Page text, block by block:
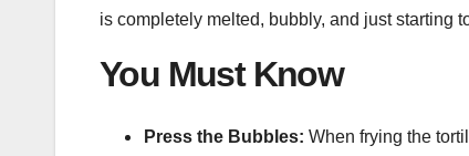
is completely melted, bubbly, and just starting
You Must Know
Press the Bubbles: When frying the